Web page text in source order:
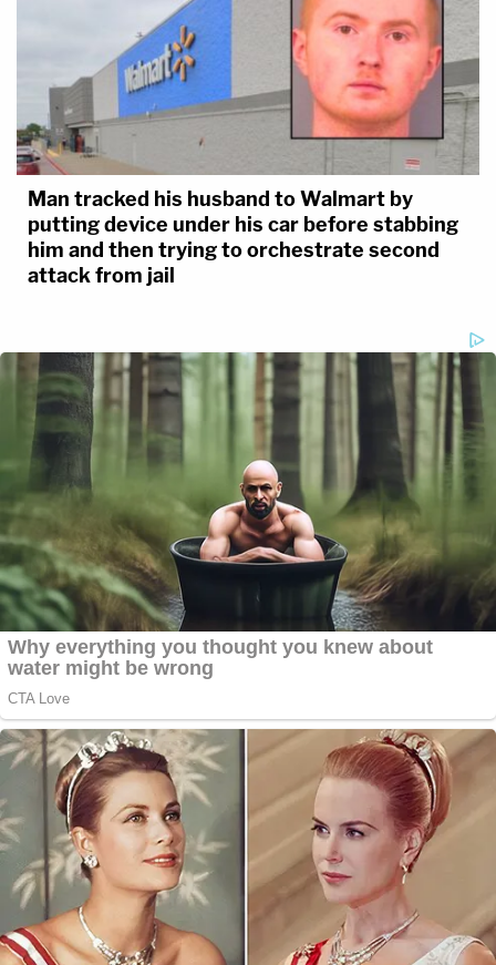
Man tracked his husband to Walmart by
putting device under his car before stabbing
him and then trying to orchestrate second
attack from jail